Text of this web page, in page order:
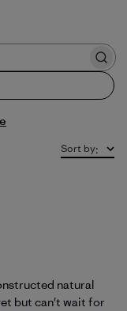
Sort by:
natural
but can't wait for